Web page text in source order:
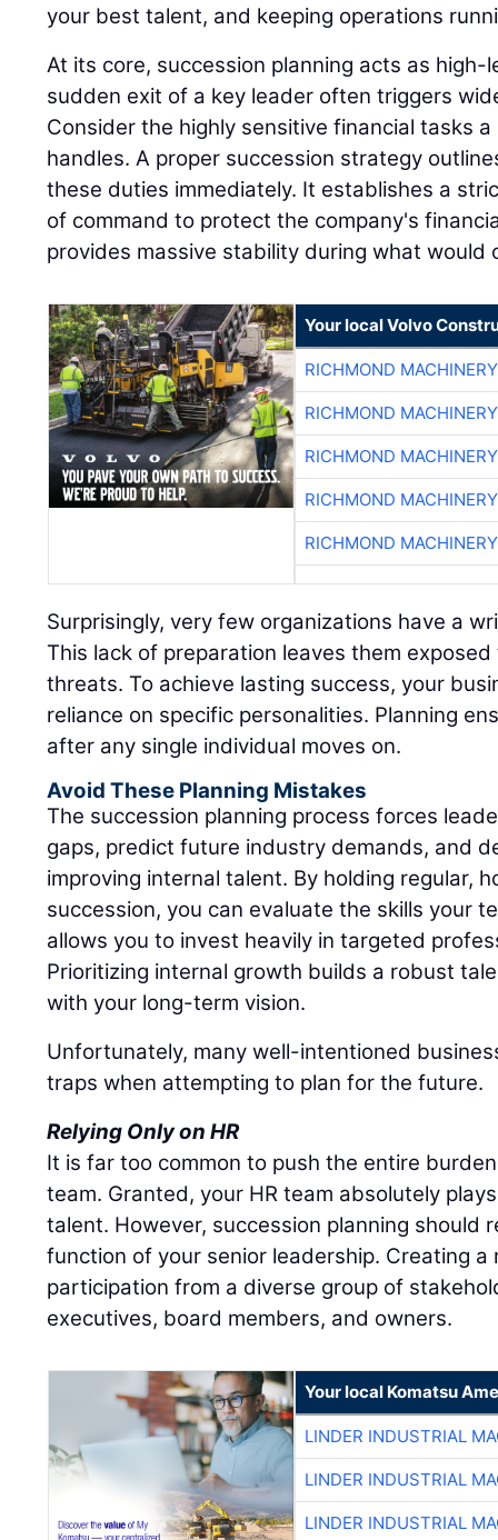
your best talent, and keeping operations
At its core, succession planning acts as high-
sudden exit of a key leader often triggers
Consider the highly sensitive financial tasks
handles. A proper succession strategy
these duties immediately. It establishes a
of command to protect the company's
provides massive stability during what would
Your local Volvo
RICHMOND
RICHMOND
RICHMOND
RICHMOND
RICHMOND
Surprisingly, very few organizations have a
This lack of preparation leaves them
threats. To achieve lasting success, your
reliance on specific personalities. Planning
after any single individual moves on.
Avoid These Planning Mistakes
The succession planning process forces
gaps, predict future industry demands, and
improving internal talent. By holding regular,
succession, you can evaluate the skills your
allows you to invest heavily in targeted
Prioritizing internal growth builds a robust
with your long-term vision.
Unfortunately, many well-intentioned
traps when attempting to plan for the future.
Relying Only on HR
It is far too common to push the entire
team. Granted, your HR team absolutely
talent. However, succession planning should
function of your senior leadership. Creating
participation from a diverse group of
executives, board members, and owners.
Your local Komatsu
LINDER INDUSTRIAL
LINDER INDUSTRIAL
LINDER INDUSTRIAL